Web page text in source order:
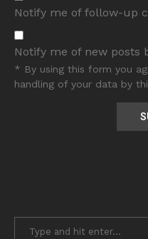
Notify me of follow-up
Notify me of new posts
* By using this form you
handling of your data by